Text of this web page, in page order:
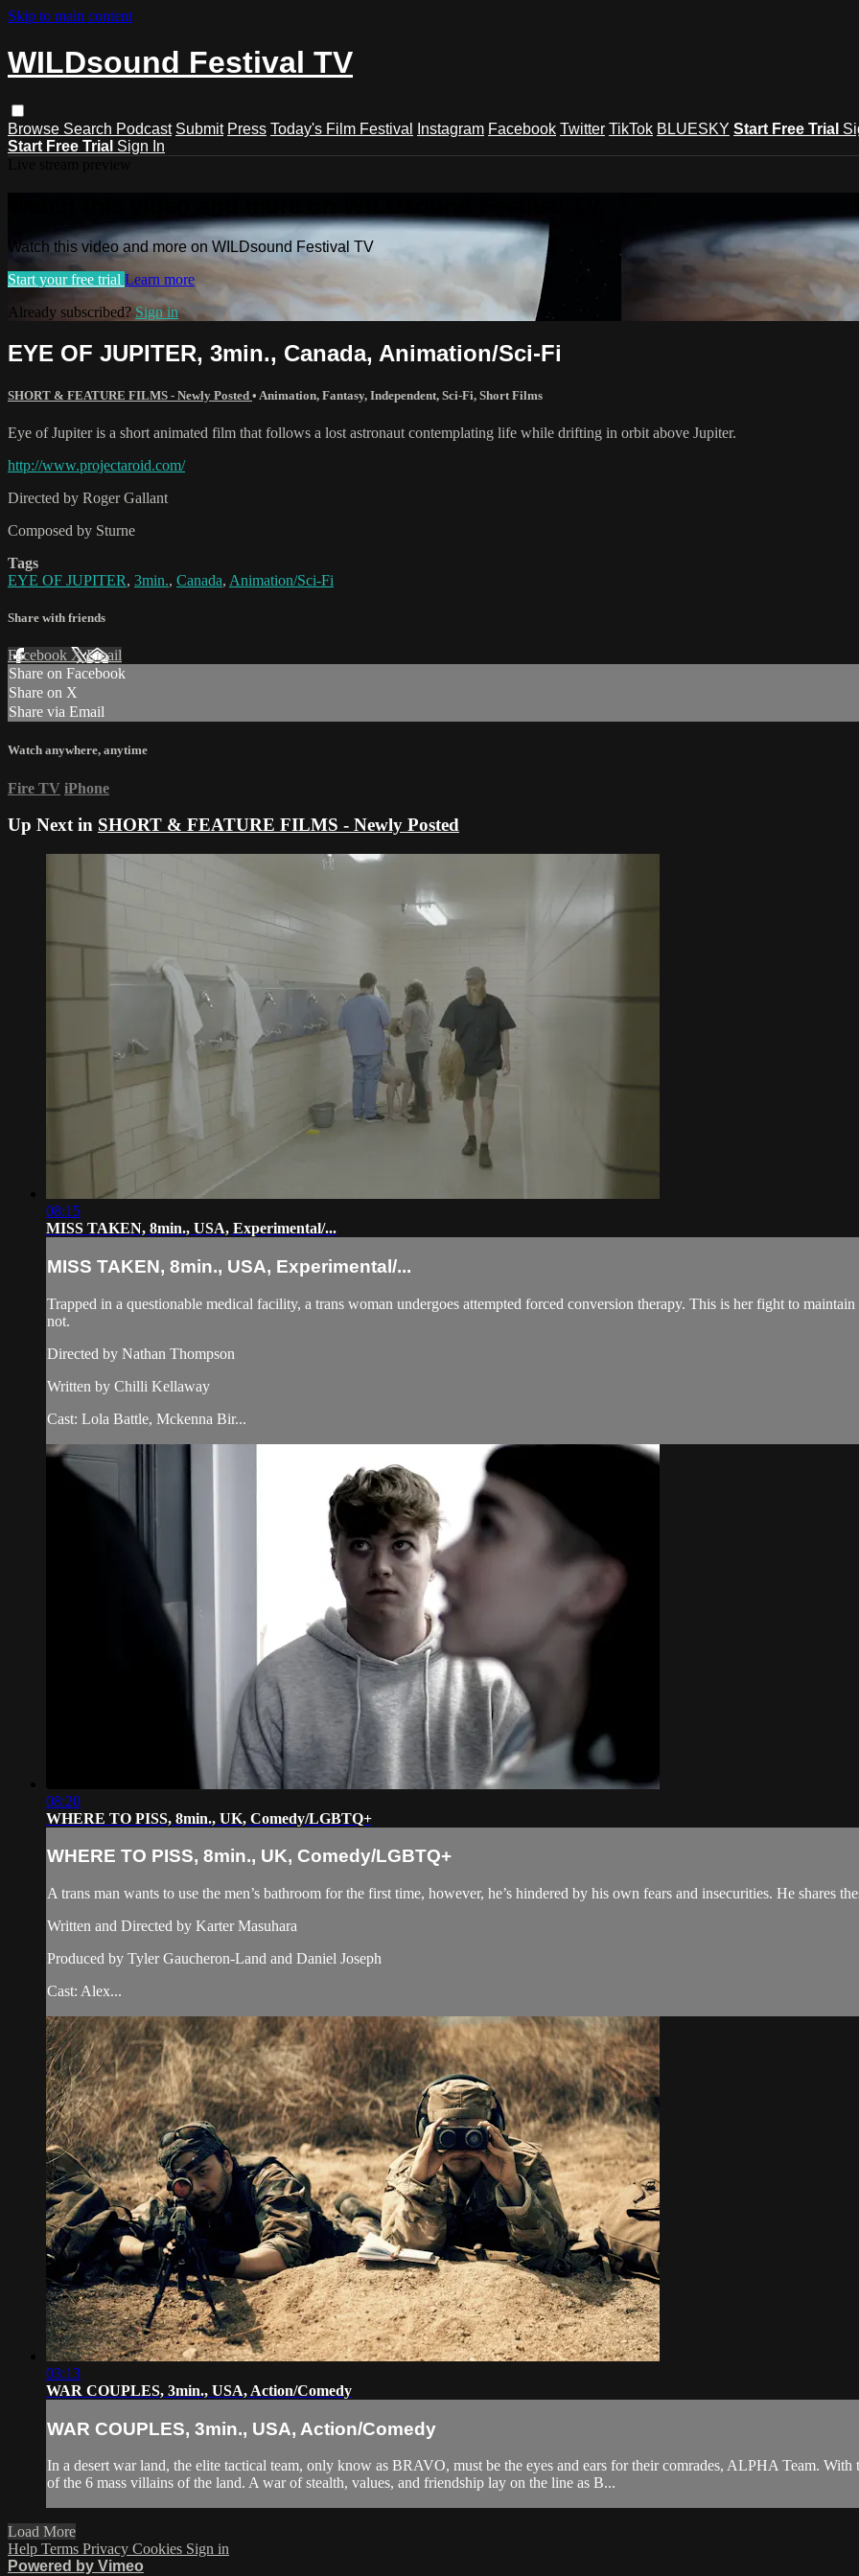
Skip to main content
WILDsound Festival TV
Browse Search Podcast Submit Press Today's Film Festival Instagram Facebook Twitter TikTok BLUESKY Start Free Trial
Start Free Trial Sign In
Watch this video and more on WILDsound Festival TV
Start your free trial Learn more
Already subscribed? Sign in
EYE OF JUPITER, 3min., Canada, Animation/Sci-Fi
SHORT & FEATURE FILMS - Newly Posted • Animation, Fantasy, Independent, Sci-Fi, Short Films
Eye of Jupiter is a short animated film that follows a lost astronaut contemplating life while drifting in orbit above Jupiter.
http://www.projectaroid.com/
Directed by Roger Gallant
Composed by Sturne
Tags
EYE OF JUPITER, 3min., Canada, Animation/Sci-Fi
Share with friends
Facebook XEmail
Share on Facebook
Share on X
Share via Email
Watch anywhere, anytime
Fire TV iPhone
Up Next in SHORT & FEATURE FILMS - Newly Posted
08:15
MISS TAKEN, 8min., USA, Experimental/...
MISS TAKEN, 8min., USA, Experimental/...
Trapped in a questionable medical facility, a trans woman undergoes attempted forced conversion therapy. This is her fight to
not.
Directed by Nathan Thompson
Written by Chilli Kellaway
Cast: Lola Battle, Mckenna Bir...
08:20
WHERE TO PISS, 8min., UK, Comedy/LGBTQ+
WHERE TO PISS, 8min., UK, Comedy/LGBTQ+
A trans man wants to use the men’s bathroom for the first time, however, he’s hindered by his own fears and insecurities. He shares
Written and Directed by Karter Masuhara
Produced by Tyler Gaucheron-Land and Daniel Joseph
Cast: Alex...
03:13
WAR COUPLES, 3min., USA, Action/Comedy
WAR COUPLES, 3min., USA, Action/Comedy
In a desert war land, the elite tactical team, only know as BRAVO, must be the eyes and ears for their comrades, ALPHA Team. With
of the 6 mass villains of the land. A war of stealth, values, and friendship lay on the line as B...
Load More
Help Terms Privacy Cookies Sign in
Powered by Vimeo